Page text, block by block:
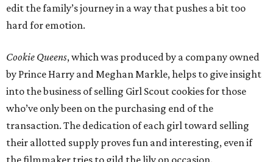
edit the family’s journey in a way that pushes a bit too
hard for emotion.
Cookie Queens, which was produced by a company owned
by Prince Harry and Meghan Markle, helps to give insight
into the business of selling Girl Scout cookies for those
who’ve only been on the purchasing end of the
transaction. The dedication of each girl toward selling
their allotted supply proves fun and interesting, even if